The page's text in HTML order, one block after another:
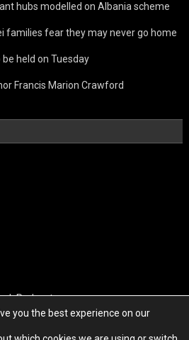
hubs modelled on Albania scheme
families fear they may never go home
held on Tuesday
Francis Marion Crawford
Podcast
you the best experience on our